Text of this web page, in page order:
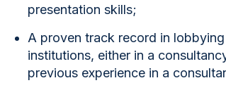
presentation skills;
A proven track record in
institutions, either in a
previous experience in a